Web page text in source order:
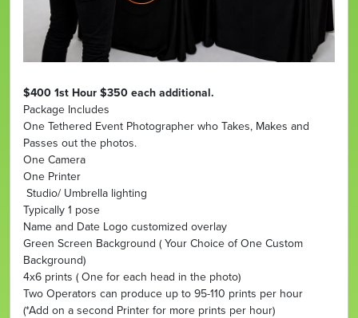
$400 1st Hour $350 each additional.
Package Includes
One Tethered Event Photographer who Takes, Makes and
Passes out the photos.
One Camera
One Printer
Studio/ Umbrella lighting
Typically 1 pose
Name and Date Logo customized overlay
Green Screen Background ( Your Choice of One Custom
Background)
4x6 prints ( One for each head in the photo)
Two Operators can produce up to 95-110 prints per hour
(*Add on a second Printer for more prints per hour)